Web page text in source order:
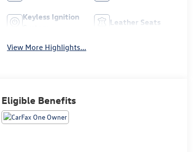
Keyless Ignition
Leather Seats
View More Highlights...
Eligible Benefits